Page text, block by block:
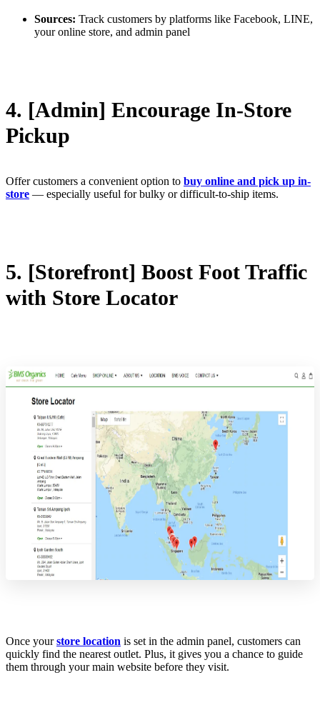
Sources: Track customers by platforms like Facebook, LINE,
your online store, and admin panel
4. [Admin] Encourage In-Store
Pickup
Offer customers a convenient option to buy online and pick up in-
store — especially useful for bulky or difficult-to-ship items.
5. [Storefront] Boost Foot Traffic
with Store Locator
Once yourstore location is set in the admin panel, customers can
quickly find the nearest outlet. Plus, it gives you a chance to guide
them through your main website before they visit.